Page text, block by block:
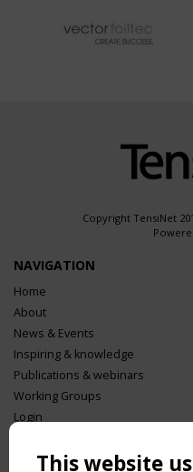
Copyright TensiNet
NAVIGATION
Home
About
News & Events
Inspiring & knowledge
Publications & webinars
Working Groups
Login
This website